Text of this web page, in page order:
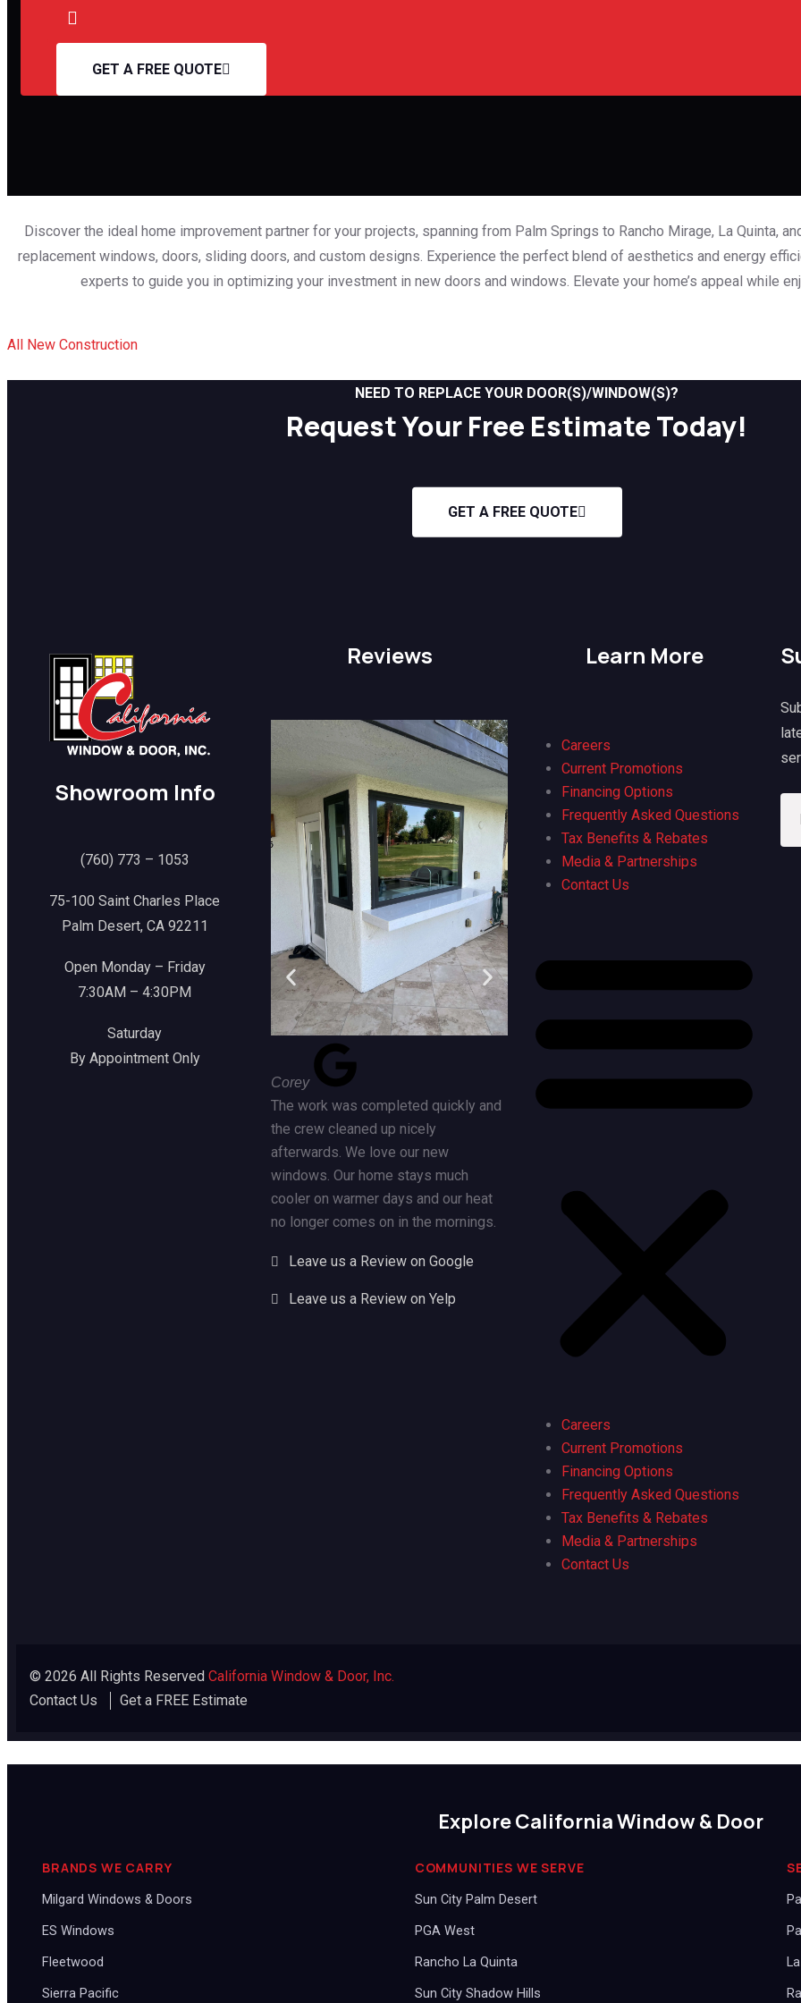
GET A FREE QUOTE
Discover the ideal home improvement partner for your projects, spanning from Palm Springs to Rancho Mirage, La Quinta,
replacement windows, doors, sliding doors, and custom designs. Experience the perfect blend of aesthetics and energy
experts to guide you in optimizing your investment in new doors and windows. Elevate your home’s appeal while
All New Construction
NEED TO REPLACE YOUR DOOR(S)/WINDOW(S)?
Request Your Free Estimate Today!
GET A FREE QUOTE
Showroom Info
(760) 773 – 1053
75-100 Saint Charles Place
Palm Desert, CA 92211
Open Monday – Friday
7:30AM – 4:30PM
Saturday
By Appointment Only
Reviews
Corey
The work was completed quickly and
the crew cleaned up nicely
afterwards. We love our new
windows. Our home stays much
cooler on warmer days and our heat
no longer comes on in the mornings.
@lisa
Great experience from beginning
though end. We are extremely
pleased with our new slider and large
picture window from California
even
great
Leave us a Review on Google
Leave us a Review on Yelp
Learn More
Careers
Current Promotions
Financing Options
Frequently Asked Questions
Tax Benefits & Rebates
Media & Partnerships
Contact Us
Careers
Current Promotions
Financing Options
Frequently Asked Questions
Tax Benefits & Rebates
Media & Partnerships
Contact Us
© 2026 All Rights Reserved California Window & Door, Inc.
Contact Us
Get a FREE Estimate
Explore California Window & Door
BRANDS WE CARRY
Milgard Windows & Doors
ES Windows
Fleetwood
Sierra Pacific
COMMUNITIES WE SERVE
Sun City Palm Desert
PGA West
Rancho La Quinta
Sun City Shadow Hills